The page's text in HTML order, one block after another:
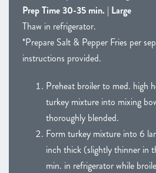
Prep Time 30-35 min. | Large
Thaw in refrigerator.
*Prepare Salt & Pepper Fries per
instructions provided.
Preheat broiler to med. high
turkey mixture into mixing
thoroughly blended.
Form turkey mixture into 6
inch thick (slightly thinner in
min. in refrigerator while